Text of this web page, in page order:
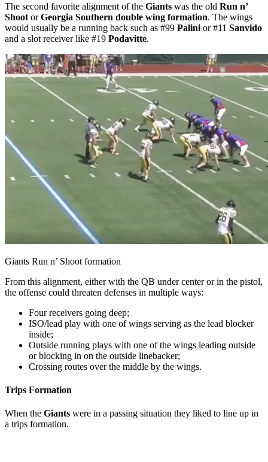
The second favorite alignment of the Giants was the old Run n’
Shoot orGeorgia Southern double wing formation. The wings
would usually be a running back such as #99 Palini or #11 Sanvido
and a slot receiver like #19 Podavitte.
Giants Run n’ Shoot formation
From this alignment, either with the QB under center or in the pistol,
the offense could threaten defenses in multiple ways:
Four receivers going deep;
ISO/lead play with one of wings serving as the lead blocker
inside;
Outside running plays with one of the wings leading outside
or blocking in on the outside linebacker;
Crossing routes over the middle by the wings.
Trips Formation
When the Giants were in a passing situation they liked to line up in
a trips formation.